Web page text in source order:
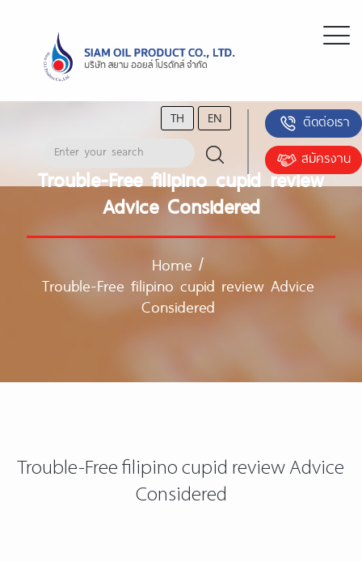
TH EN
ติดต่อเรา
สมัครงาน
Trouble-Free filipino cupid review
Advice Considered
Home /
Trouble-Free filipino cupid review Advice
Considered
Trouble-Free filipino cupid review Advice
Considered